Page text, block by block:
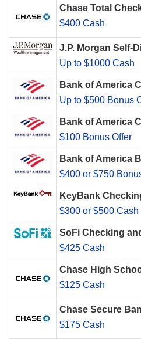
Chase Total
$400 Cash
J.P. Morgan Self-
Up to $1000 Cash
Bank of America
Up to $500 Bonus
Bank of America
$100 Bonus Offer
Bank of America
$400 or $750
KeyBank
$300 or $500 Cash
SoFi Checking
$425 Cash
Chase High
$125 Cash
Chase Secure
$175 Cash